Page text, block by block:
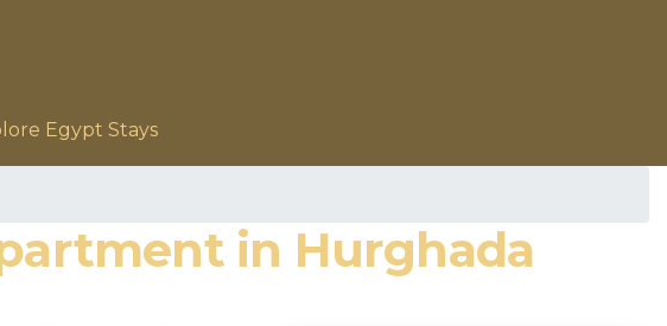
Egypt Stays
in Hurghada